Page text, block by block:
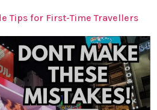
Tips for First-Time Travellers